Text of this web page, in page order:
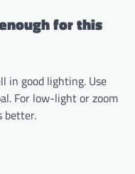
for this
in good lighting. Use
For low-light or zoom
better.